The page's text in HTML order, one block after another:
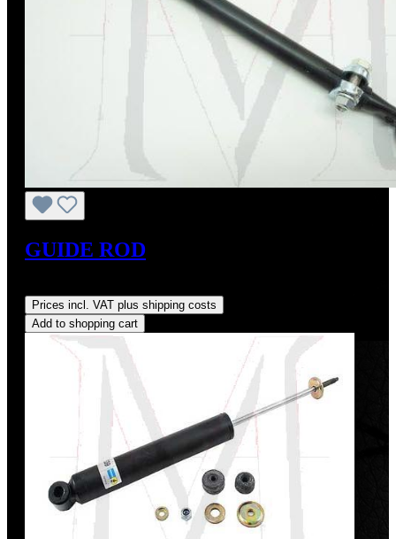
GUIDE ROD
Prices incl. VAT plus shipping costs
Add to shopping cart